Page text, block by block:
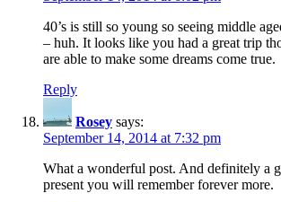
40’s is still so young so seeing middle
– huh. It looks like you had a great trip
are able to make some dreams come true.
Reply
Rosey says:
September 14, 2014 at 7:32 pm
What a wonderful post. And definitely a
present you will remember forever more.